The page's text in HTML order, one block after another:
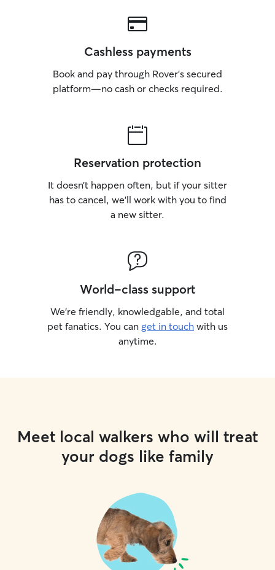
Cashless payments
Book and pay through Rover’s secured
platform—no cash or checks required.
Reservation protection
It doesn’t happen often, but if your sitter
has to cancel, we’ll work with you to find
a new sitter.
World-class support
We’re friendly, knowledgable, and total
pet fanatics. You can get in touch with us
anytime.
Meet local walkers who will treat
your dogs like family